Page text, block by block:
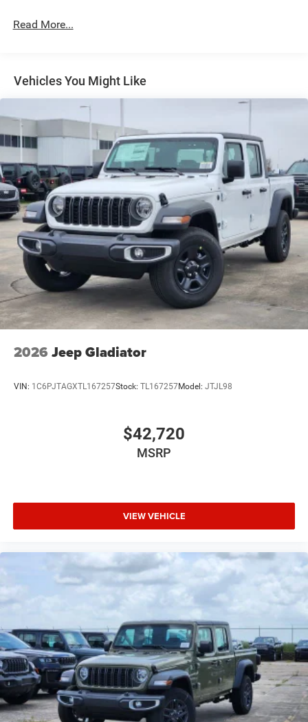
Front Fog Lamps
Full-Size Spare Tire Stored Underbody w/Crankdown
Galvanized Steel/Aluminum Panels
Headlights-Automatic Highbeams
Laminated Glass
Power Rear Window
Power w/Tilt Down Side Mirrors
RAM Grille Badge - Chrome
Regular Box Style
Steel Spare Wheel
Tailgate Rear Cargo Access
Tailgate/Rear Door Lock Included w/Power Door Locks
Tires: 275/55R20 All Season LRR
USB Host Flip
Wheels: 20" x 9" Premium Paint/Polish
Read More...
Vehicles You Might Like
2026 Jeep Gladiator
VIN: 1C6PJTAGXTL167257Stock: TL167257Model: JTJL98
$42,720
MSRP
VIEW VEHICLE